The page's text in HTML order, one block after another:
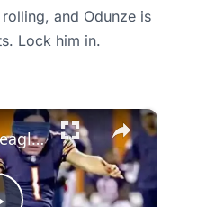
and Odunze is
Lock him in.
×
lord brunson: eagles vs bears: analyzing the nfl showdown & super bowl chances